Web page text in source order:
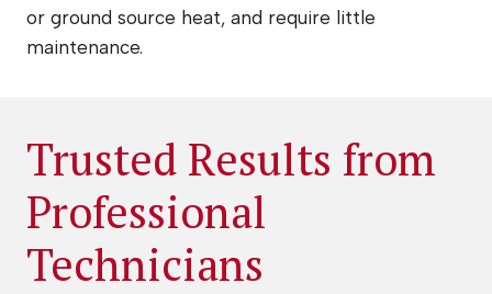
or ground source heat, and require little
maintenance.
Trusted Results from
Professional
Technicians